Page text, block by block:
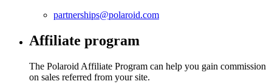
partnerships@polaroid.com
Affiliate program
The Polaroid Affiliate Program can help you gain commission
on sales referred from your site.